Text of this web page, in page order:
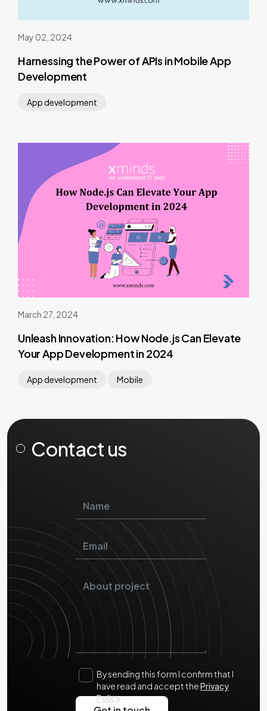
May 02, 2024
Harnessing the Power of APIs in Mobile App
Development
App development
March 27, 2024
Unleash Innovation: How Node.js Can Elevate
Your App Development in 2024
App development Mobile
Contact us
By sending this form I confirm that I
have read and accept thePrivacy
Policy